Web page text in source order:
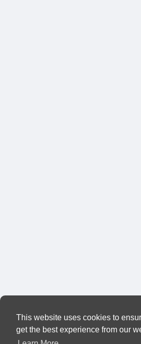
This website uses cookies to
get the best experience from our